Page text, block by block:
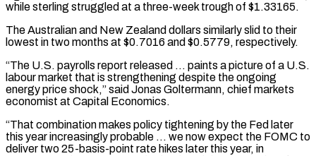
while sterling struggled at a three-week trough of $1.33165.
The Australian and New Zealand dollars similarly slid to their
lowest in two months at $0.7016 and $0.5779, respectively.
“The U.S. payrolls ‌report released … ​paints a picture of a U.S.
labour market that is strengthening despite ⁠the ongoing
energy price shock,” said ⁠Jonas Goltermann, chief markets
economist at Capital Economics.
“That combination makes policy tightening by the Fed later
this year increasingly probable … we now expect the FOMC to
deliver two 25-basis-point rate hikes later this year, in